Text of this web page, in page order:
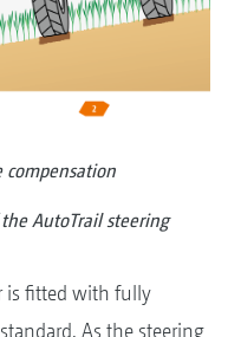
AutoTrail steering
is fitted with fully
As the steering